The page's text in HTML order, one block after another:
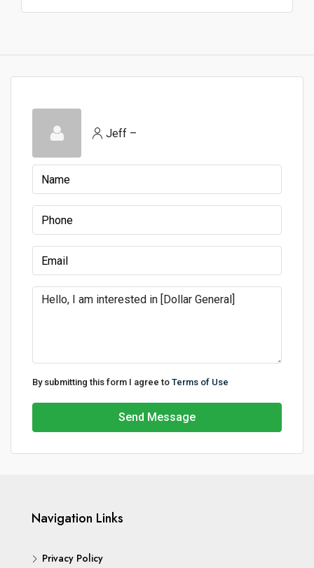
Jeff –
By submitting this form I agree to Terms of Use
Send Message
Navigation Links
Privacy Policy